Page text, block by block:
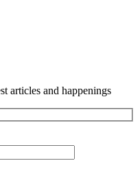
articles and happenings